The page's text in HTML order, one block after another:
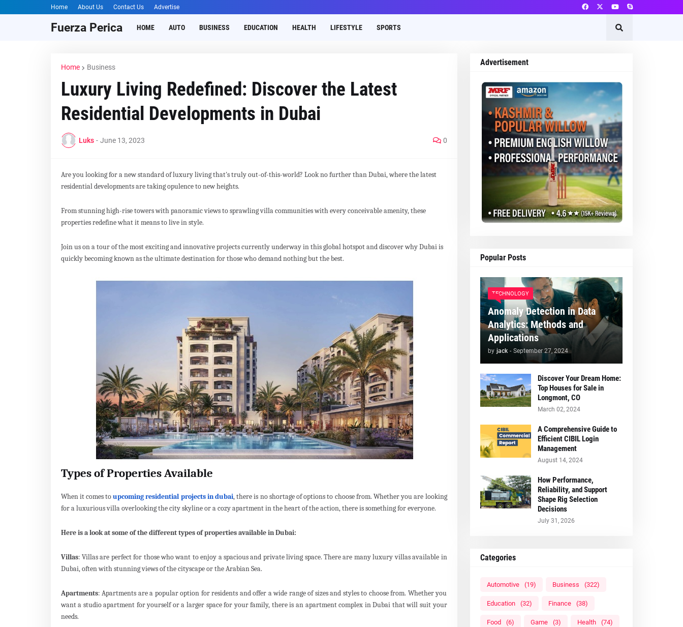
Home About Us Contact Us Advertise
Fuerza Perica HOME AUTO BUSINESS EDUCATION HEALTH LIFESTYLE SPORTS
Home Business
Luxury Living Redefined: Discover the Latest
Residential Developments in Dubai
Luks - June 13, 2023 0
Are you looking for a new standard of luxury living that's truly out-of-this-world? Look no further than Dubai, where the latest
residential developments are taking opulence to new heights.
From stunning high-rise towers with panoramic views to sprawling villa communities with every conceivable amenity, these
properties redefine what it means to live in style.
Join us on a tour of the most exciting and innovative projects currently underway in this global hotspot and discover why Dubai is
quickly becoming known as the ultimate destination for those who demand nothing but the best.
Types of Properties Available
When it comes toupcoming residential projects in dubai, there is no shortage of options to choose from. Whether you are looking
for a luxurious villa overlooking the city skyline or a cozy apartment in the heart of the action, there is something for everyone.
Here is a look at some of the different types of properties available in Dubai:
Villas: Villas are perfect for those who want to enjoy a spacious and private living space. There are many luxury villas available in
Dubai, often with stunning views of the cityscape or the Arabian Sea.
Apartments: Apartments are a popular option for residents and offer a wide range of sizes and styles to choose from. Whether you
want a studio apartment for yourself or a larger space for your family, there is an apartment complex in Dubai that will suit your
needs.
Advertisement
Popular Posts
TECHNOLOGY
Anomaly Detection in Data
Analytics: Methods and
Applications
by jack - September 27, 2024
Discover Your Dream Home:
Top Houses for Sale in
Longmont, CO
March 02, 2024
A Comprehensive Guide to
Efficient CIBIL Login
Management
August 14, 2024
How Performance,
Reliability, and Support
Shape Rig Selection
Decisions
July 31, 2026
Categories
Automotive (19) Business (322)
Education (32) Finance (38)
Food (6) Game (3) Health (74)